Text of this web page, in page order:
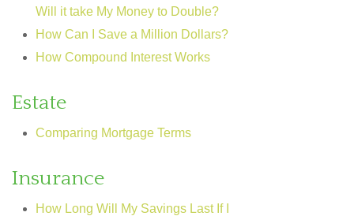
Will it take My Money to Double?
How Can I Save a Million Dollars?
How Compound Interest Works
Estate
Comparing Mortgage Terms
Insurance
How Long Will My Savings Last If I